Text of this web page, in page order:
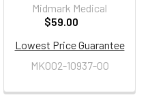
Midmark Medical
$59.00
Lowest Price Guarantee
MK002-10937-00